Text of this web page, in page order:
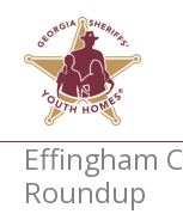
content
Effingham
Roundup